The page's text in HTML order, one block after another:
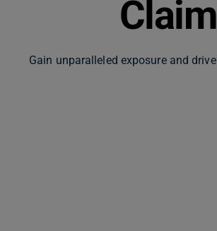
Gain unparalleled exposure and